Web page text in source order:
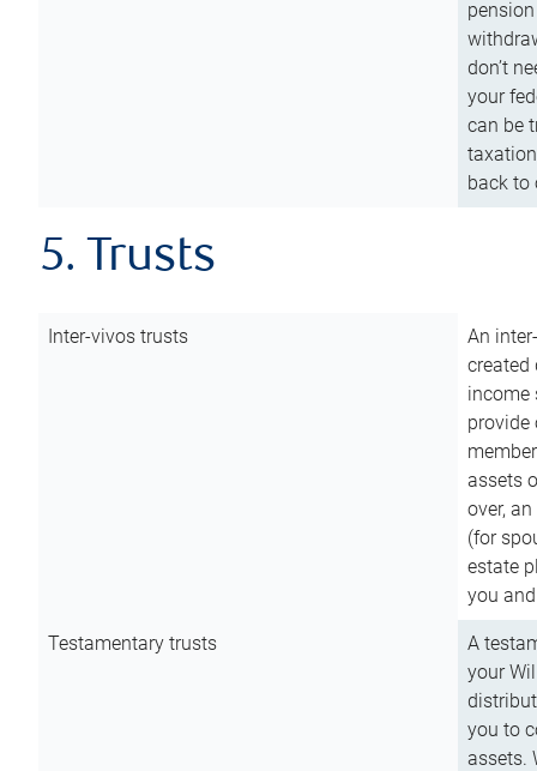
don’t
your
can be
back to
5. Trusts
Inter-vivos trusts
An
created
income
assets
over,
(for
estate
you
Testamentary trusts
A
your
you to
assets.